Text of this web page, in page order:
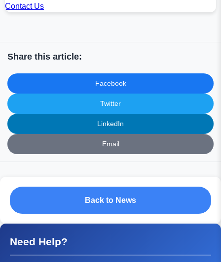
Contact Us
Share this article:
Facebook
Twitter
LinkedIn
Email
Back to News
Need Help?